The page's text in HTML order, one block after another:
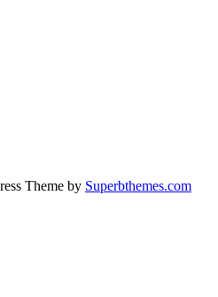
Theme by Superbthemes.com